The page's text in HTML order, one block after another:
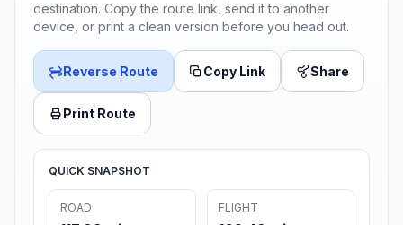
destination. Copy the route link, send it to another
device, or print a clean version before you head out.
Reverse Route Copy Link Share
Print Route
QUICK SNAPSHOT
ROAD FLIGHT